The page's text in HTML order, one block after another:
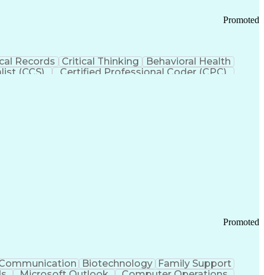
Promoted
Records Critical Thinking
Behavioral Health
(CCS)
Certified Professional Coder (CPC)
Promoted
Biotechnology Family Support